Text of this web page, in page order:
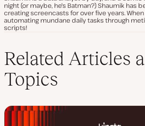
night (or maybe, he's Batman?) Shaumik has
creating screencasts for over five years.
automating mundane daily tasks through
scripts!
Related Articles
Topics